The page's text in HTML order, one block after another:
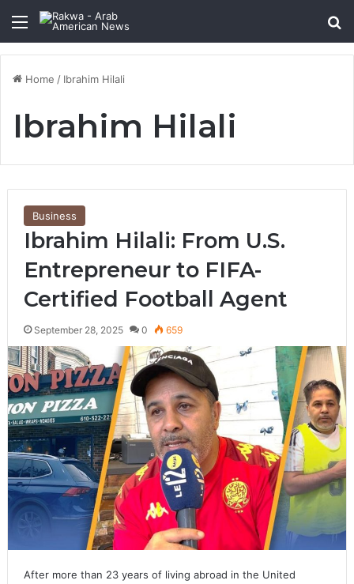
Menu
Home / Ibrahim Hilali
Ibrahim Hilali
Business
Ibrahim Hilali: From U.S.
Entrepreneur to FIFA-
Certified Football Agent
September 28, 2025 0 659
After more than 23 years of living abroad in the United